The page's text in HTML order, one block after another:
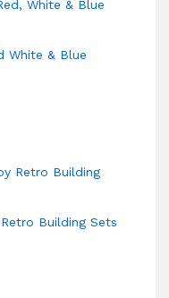
White & Blue
Building Sets